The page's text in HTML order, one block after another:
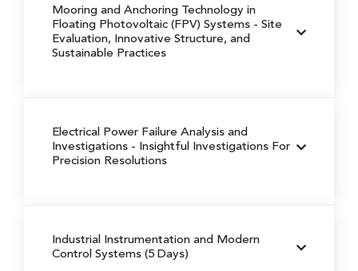
Mooring and Anchoring Technology in
Floating Photovoltaic (FPV) Systems - Site
Evaluation, Innovative Structure, and
Sustainable Practices
Electrical Power Failure Analysis and
Investigations - Insightful Investigations For
Precision Resolutions
Industrial Instrumentation and Modern
Control Systems (5 Days)